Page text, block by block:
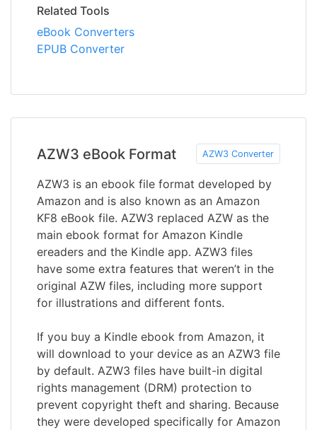
Related Tools
eBook Converters
EPUB Converter
AZW3 eBook Format AZW3 Converter
AZW3 is an ebook file format developed by
Amazon and is also known as an Amazon
KF8 eBook file. AZW3 replaced AZW as the
main ebook format for Amazon Kindle
ereaders and the Kindle app. AZW3 files
have some extra features that weren’t in the
original AZW files, including more support
for illustrations and different fonts.
If you buy a Kindle ebook from Amazon, it
will download to your device as an AZW3 file
by default. AZW3 files have built-in digital
rights management (DRM) protection to
prevent copyright theft and sharing. Because
they were developed specifically for Amazon